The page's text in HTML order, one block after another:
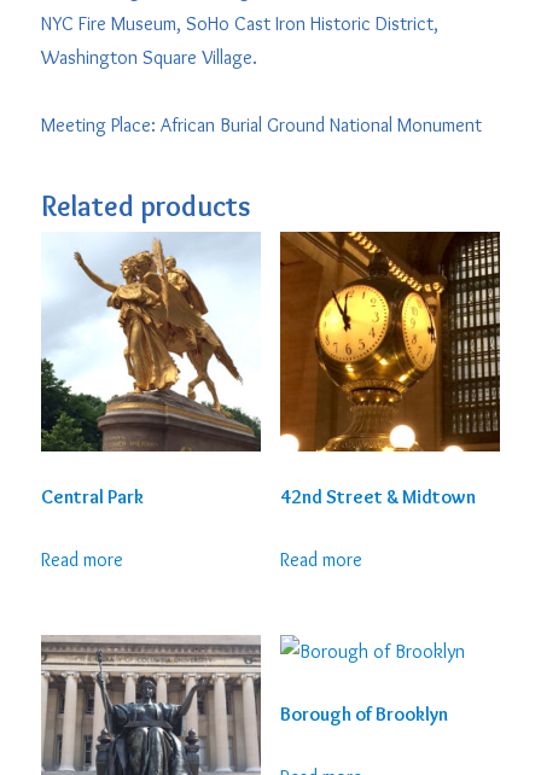
NYC Fire Museum, SoHo Cast Iron Historic District,
Washington Square Village.
Meeting Place: African Burial Ground National Monument
Related products
Central Park
Read more
42nd Street & Midtown
Read more
Borough of Brooklyn